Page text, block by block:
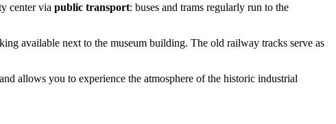
center via public transport: buses and trams regularly run to the
available next to the museum building. The old railway tracks serve as
allows you to experience the atmosphere of the historic industrial